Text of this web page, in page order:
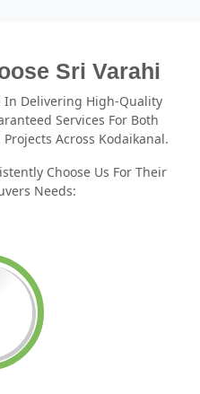
Sri Varahi
In Delivering High-Quality
Services For Both
Across Kodaikanal.
Choose Us For Their
Needs: